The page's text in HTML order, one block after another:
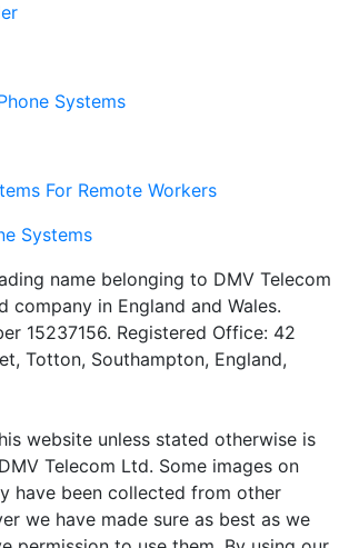
Systems
For Remote Workers
Systems
name belonging to DMV Telecom
company in England and Wales.
15237156. Registered Office: 42
Totton, Southampton, England,
website unless stated otherwise is
Telecom Ltd. Some images on
have been collected from other
we have made sure as best as we